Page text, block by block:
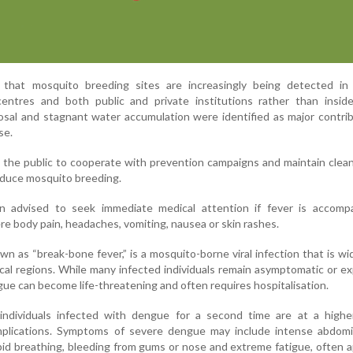
mosquito breeding sites are increasingly being detected in
and both public and private institutions rather than
and stagnant water accumulation were identified as major
public to cooperate with prevention campaigns and maintain
mosquito breeding.
advised to seek immediate medical attention if fever is
body pain, headaches, vomiting, nausea or skin rashes.
as “break-bone fever,” is a mosquito-borne viral infection that is
regions. While many infected individuals remain asymptomatic or
can become life-threatening and often requires hospitalisation.
infected with dengue for a second time are at a
Symptoms of severe dengue may include intense
breathing, bleeding from gums or nose and extreme fatigue, often